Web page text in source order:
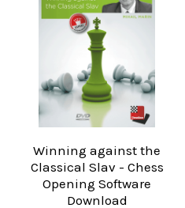
Winning against the
Classical Slav - Chess
Opening Software
Download